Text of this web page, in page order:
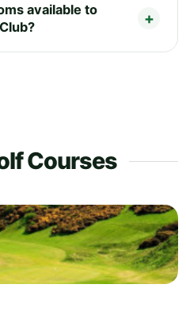
available to
Courses